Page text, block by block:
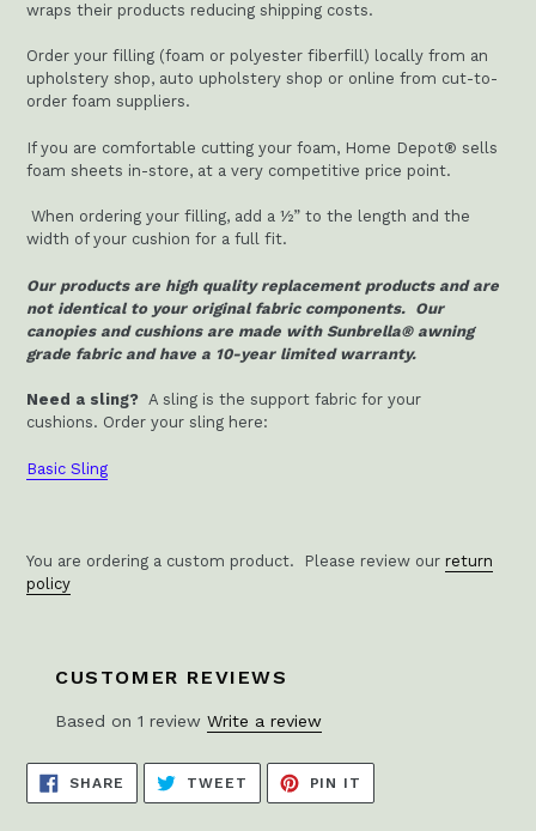
wraps their products reducing shipping costs.
Order your filling (foam or polyester fiberfill) locally from an
upholstery shop, auto upholstery shop or online from cut-to-
order foam suppliers.
If you are comfortable cutting your foam, Home Depot® sells
foam sheets in-store, at a very competitive price point.
When ordering your filling, add a ½” to the length and the
width of your cushion for a full fit.
Our products are high quality replacement products and are
not identical to your original fabric components. Our
canopies and cushions are made with Sunbrella® awning
grade fabric and have a 10-year limited warranty.
Need a sling? A sling is the support fabric for your
cushions. Order your sling here:
Basic Sling
You are ordering a custom product. Please review our return
policy
CUSTOMER REVIEWS
Based on 1 review Write a review
SHARE SHARE
FACEBOOK
TWEET TWEET
TWITTER
PIN IT
PINTEREST